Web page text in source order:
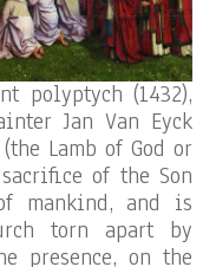
polyptych (1432),
Jan Van Eyck
Lamb of God or
of the Son
mankind, and is
torn apart by
presence, on the